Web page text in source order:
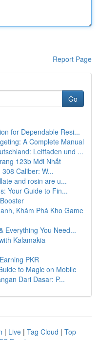
Report Page
Go
for Dependable Resi...
A Complete Manual
Leitfaden und ...
123b Mới Nhất
Caliber: W...
and rosin are u...
Your Guide to Fin...
Khám Phá Kho Game
Everything You Need...
Kalamakia
PKR
to Magic on Mobile
Dari Dasar: P...
| Live | Tag Cloud | Top